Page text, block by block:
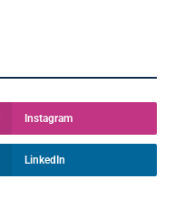
Instagram
LinkedIn